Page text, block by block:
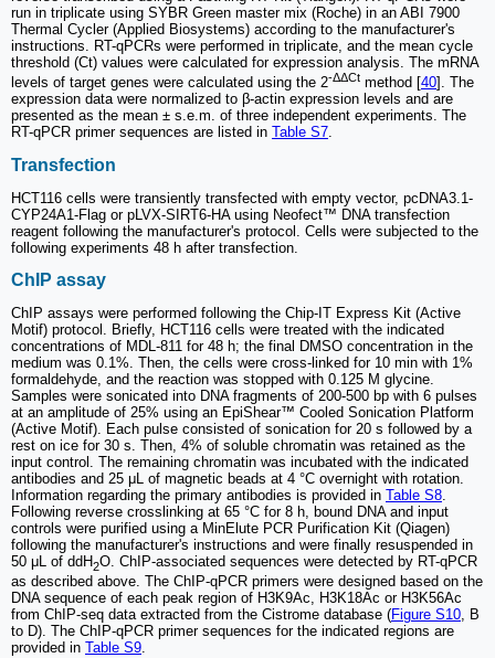
run in triplicate using SYBR Green master mix (Roche) in an ABI 7900
Thermal Cycler (Applied Biosystems) according to the manufacturer's
instructions. RT-qPCRs were performed in triplicate, and the mean cycle
threshold (Ct) values were calculated for expression analysis. The mRNA
levels of target genes were calculated using the 2-ΔΔCt method [40]. The
expression data were normalized to β-actin expression levels and are
presented as the mean ± s.e.m. of three independent experiments. The
RT-qPCR primer sequences are listed in Table S7.
Transfection
HCT116 cells were transiently transfected with empty vector, pcDNA3.1-
CYP24A1-Flag or pLVX-SIRT6-HA using Neofect™ DNA transfection
reagent following the manufacturer's protocol. Cells were subjected to the
following experiments 48 h after transfection.
ChIP assay
ChIP assays were performed following the Chip-IT Express Kit (Active
Motif) protocol. Briefly, HCT116 cells were treated with the indicated
concentrations of MDL-811 for 48 h; the final DMSO concentration in the
medium was 0.1%. Then, the cells were cross-linked for 10 min with 1%
formaldehyde, and the reaction was stopped with 0.125 M glycine.
Samples were sonicated into DNA fragments of 200-500 bp with 6 pulses
at an amplitude of 25% using an EpiShear™ Cooled Sonication Platform
(Active Motif). Each pulse consisted of sonication for 20 s followed by a
rest on ice for 30 s. Then, 4% of soluble chromatin was retained as the
input control. The remaining chromatin was incubated with the indicated
antibodies and 25 μL of magnetic beads at 4 °C overnight with rotation.
Information regarding the primary antibodies is provided in Table S8.
Following reverse crosslinking at 65 °C for 8 h, bound DNA and input
controls were purified using a MinElute PCR Purification Kit (Qiagen)
following the manufacturer's instructions and were finally resuspended in
50 μL of ddH2O. ChIP-associated sequences were detected by RT-qPCR
as described above. The ChIP-qPCR primers were designed based on the
DNA sequence of each peak region of H3K9Ac, H3K18Ac or H3K56Ac
from ChIP-seq data extracted from the Cistrome database (Figure S10, B
to D). The ChIP-qPCR primer sequences for the indicated regions are
provided in Table S9.